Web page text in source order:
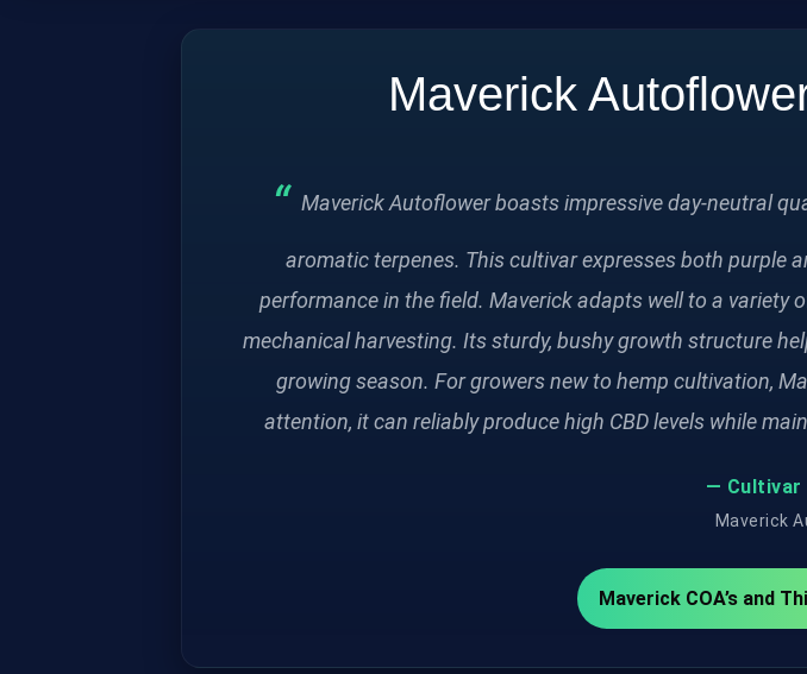
Maverick
Maverick Autoflower boasts impressive day‑neutral
aromatic terpenes. This cultivar expresses both purple
performance in the field. Maverick adapts well to a variety
mechanical harvesting. Its sturdy, bushy growth structure
growing season. For growers new to hemp cultivation,
attention, it can reliably produce high CBD levels while
— Cultivar
Maverick
Maverick COA’s and